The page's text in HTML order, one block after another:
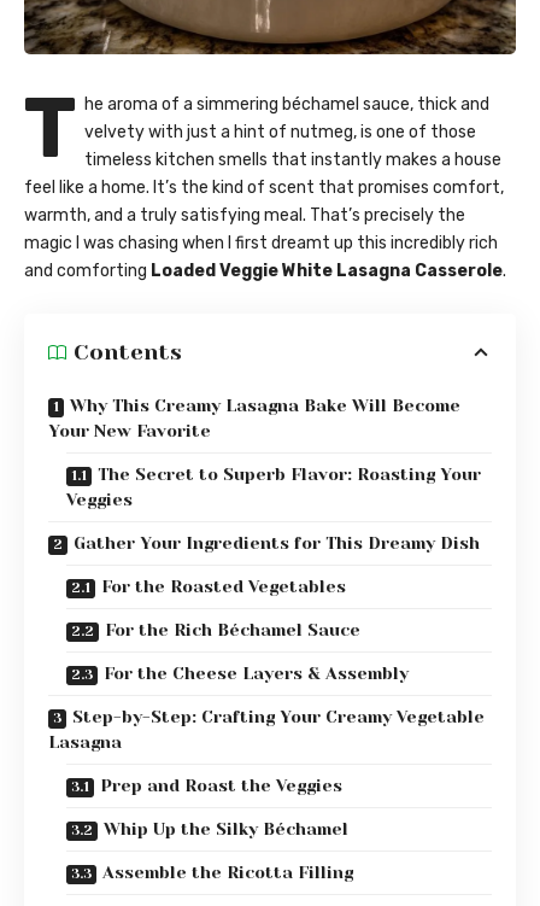
T he aroma of a simmering béchamel sauce, thick and
velvety with just a hint of nutmeg, is one of those
timeless kitchen smells that instantly makes a house
feel like a home. It’s the kind of scent that promises comfort,
warmth, and a truly satisfying meal. That’s precisely the
magic I was chasing when I first dreamt up this incredibly rich
and comforting Loaded Veggie White Lasagna Casserole.
Contents
Why This Creamy Lasagna Bake Will Become
Your New Favorite
The Secret to Superb Flavor: Roasting Your
Veggies
Gather Your Ingredients for This Dreamy Dish
For the Roasted Vegetables
For the Rich Béchamel Sauce
For the Cheese Layers & Assembly
Step-by-Step: Crafting Your Creamy Vegetable
Lasagna
Prep and Roast the Veggies
Whip Up the Silky Béchamel
Assemble the Ricotta Filling